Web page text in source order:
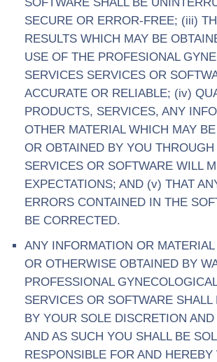
SECURE OR ERROR-FREE; (iii)
RESULTS WHICH MAY BE
USE OF THE PROFESIONAL
SERVICES SERVICES OR
ACCURATE OR RELIABLE; (iv)
PRODUCTS, SERVICES, ANY
OTHER MATERIAL WHICH MAY
OR OBTAINED BY YOU
SERVICES OR SOFTWARE WILL
EXPECTATIONS; AND (v) THAT
ERRORS CONTAINED IN THE
BE CORRECTED.
ANY INFORMATION OR
OR OTHERWISE OBTAINED BY
PROFESSIONAL
SERVICES OR SOFTWARE SHALL
BY YOUR SOLE DISCRETION
AND AS SUCH YOU SHALL BE
RESPONSIBLE FOR AND HEREBY